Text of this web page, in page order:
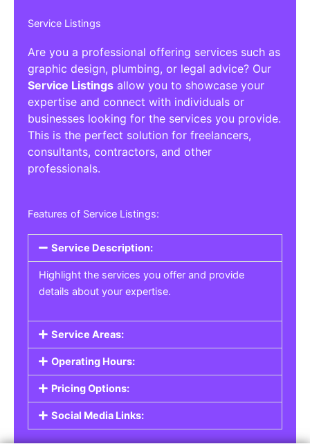
Service Listings
Are you a professional offering services such as
graphic design, plumbing, or legal advice? Our
Service Listings allow you to showcase your
expertise and connect with individuals or
businesses looking for the services you provide.
This is the perfect solution for freelancers,
consultants, contractors, and other
professionals.
Features of Service Listings:
Service Description:
Highlight the services you offer and provide
details about your expertise.
Service Areas:
Operating Hours:
Pricing Options:
Social Media Links: